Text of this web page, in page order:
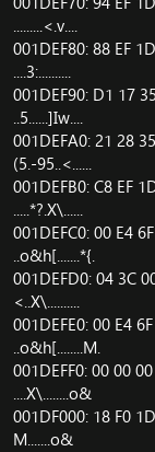
.........<.v....
001DEF80: 88 EF
....3:..........
001DEF90: D1 17
..5......]Iw....
001DEFA0: 21 28
(5.-95..<......
001DEFB0: C8 EF
.....*?.X\......
001DEFC0: 00 E4
..o&h[.......*{.
001DEFD0: 04 3C
<..X\..........
001DEFE0: 00 E4
..o&h[........M.
001DEFF0: 00 00
....X\........o&
001DF000: 18 F0
M.......o&